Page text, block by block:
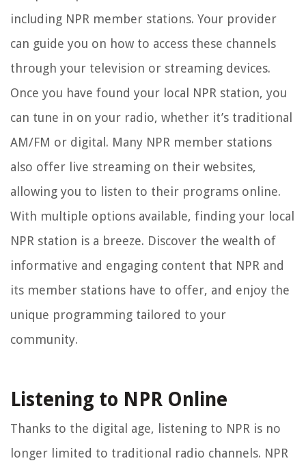
including NPR member stations. Your provider
can guide you on how to access these channels
through your television or streaming devices.
Once you have found your local NPR station, you
can tune in on your radio, whether it’s traditional
AM/FM or digital. Many NPR member stations
also offer live streaming on their websites,
allowing you to listen to their programs online.
With multiple options available, finding your local
NPR station is a breeze. Discover the wealth of
informative and engaging content that NPR and
its member stations have to offer, and enjoy the
unique programming tailored to your
community.
Listening to NPR Online
Thanks to the digital age, listening to NPR is no
longer limited to traditional radio channels. NPR